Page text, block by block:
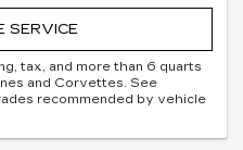
SERVICE
tax, and more than 6 quarts
and Corvettes. See
recommended by vehicle